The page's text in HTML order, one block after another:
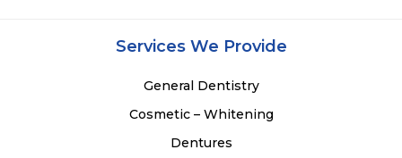
Services We Provide
General Dentistry
Cosmetic – Whitening
Dentures